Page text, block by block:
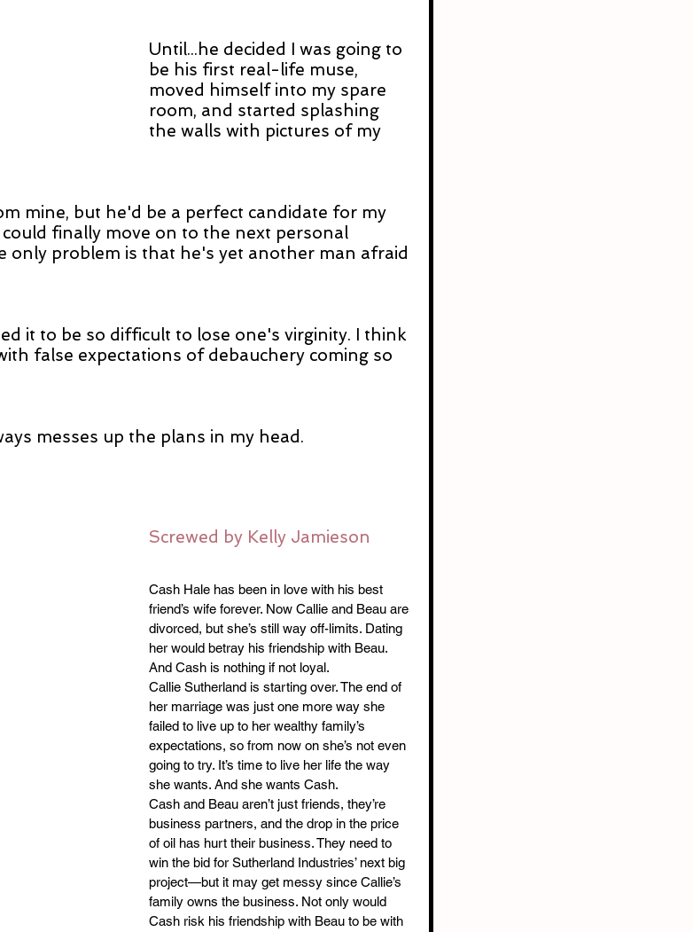
Until...he decided I was going to
be his first real-life muse,
moved himself into my spare
room, and started splashing
the walls with pictures of my
mine, but he'd be a perfect candidate for my
finally move on to the next personal
only problem is that he's yet another man afraid
it to be so difficult to lose one's virginity. I think
false expectations of debauchery coming so
messes up the plans in my head.
Screwed by Kelly Jamieson
Cash Hale has been in love with his best
friend’s wife forever. Now Callie and Beau are
divorced, but she’s still way off-limits. Dating
her would betray his friendship with Beau.
And Cash is nothing if not loyal.
Callie Sutherland is starting over. The end of
her marriage was just one more way she
failed to live up to her wealthy family’s
expectations, so from now on she’s not even
going to try. It’s time to live her life the way
she wants. And she wants Cash.
Cash and Beau aren’t just friends, they’re
business partners, and the drop in the price
of oil has hurt their business. They need to
win the bid for Sutherland Industries’ next big
project—but it may get messy since Callie’s
family owns the business. Not only would
Cash risk his friendship with Beau to be with